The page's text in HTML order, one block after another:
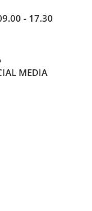
- 17.30
MEDIA